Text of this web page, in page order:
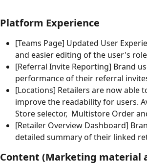
Platform Experience
[Teams Page] Updated User
and easier editing of the user's
[Referral Invite Reporting] Brand
performance of their referral
[Locations] Retailers are now able
improve the readability for users.
Store selector,  Multistore Order
[Retailer Overview Dashboard]
detailed summary of their linked
Content (Marketing material